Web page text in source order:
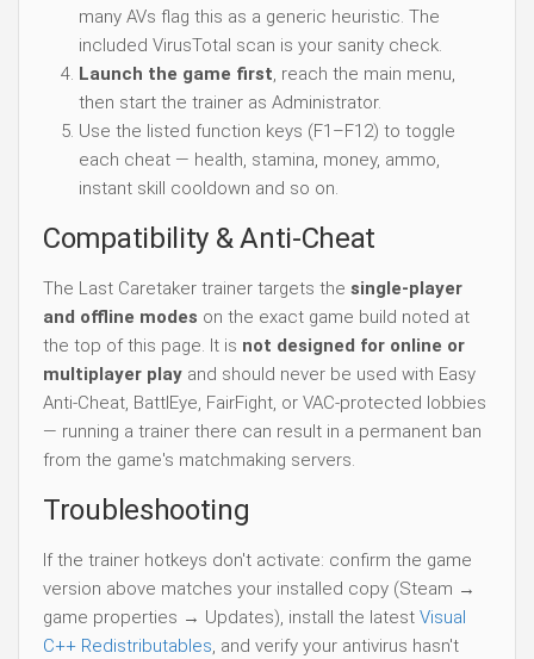
many AVs flag this as a generic heuristic. The
included VirusTotal scan is your sanity check.
Launch the game first , reach the main menu,
then start the trainer as Administrator.
Use the listed function keys (F1–F12) to toggle
each cheat — health, stamina, money, ammo,
instant skill cooldown and so on.
Compatibility & Anti-Cheat
The Last Caretaker trainer targets the single-player
and offline modes on the exact game build noted at
the top of this page. It is not designed for online or
multiplayer play and should never be used with Easy
Anti-Cheat, BattlEye, FairFight, or VAC-protected lobbies
— running a trainer there can result in a permanent ban
from the game's matchmaking servers.
Troubleshooting
If the trainer hotkeys don't activate: confirm the game
version above matches your installed copy (Steam →
game properties → Updates), install the latest Visual
C++ Redistributables , and verify your antivirus hasn't